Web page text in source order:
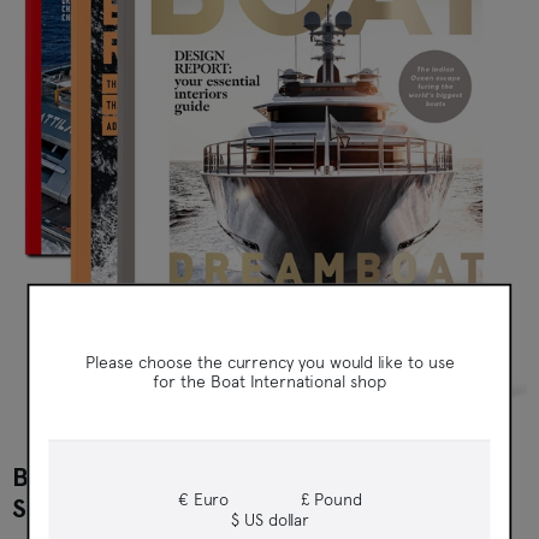
BOAT INTERNATIONAL PRINT
SUBSCRIPTION
Please choose the currency you would like to use
for the Boat International shop
€ Euro
£ Pound
$ US dollar